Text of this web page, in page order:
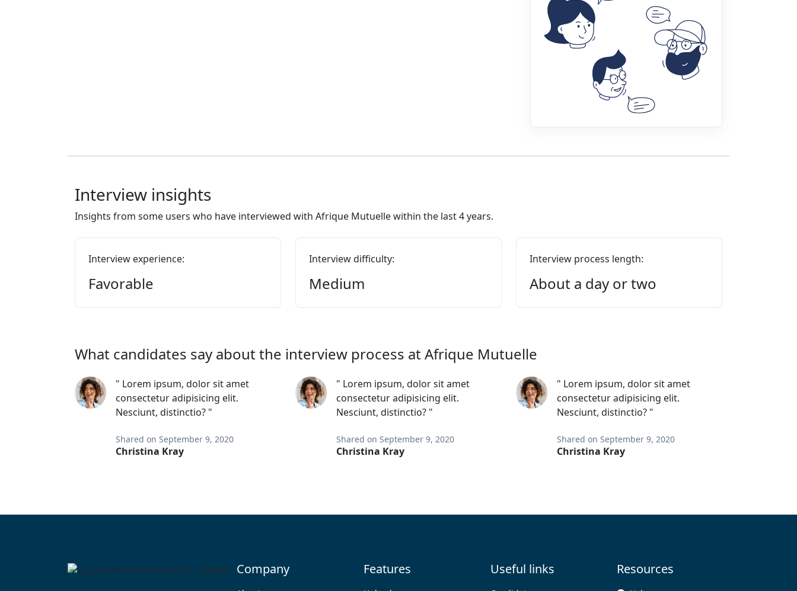
Interview insights
Insights from some users who have interviewed with Afrique Mutuelle within the last 4 years.
Interview experience:
Favorable
Interview difficulty:
Medium
Interview process length:
About a day or two
What candidates say about the interview process at Afrique Mutuelle
" Lorem ipsum, dolor sit amet
consectetur adipisicing elit.
Nesciunt, distinctio? "
Shared on September 9, 2020
Christina Kray
" Lorem ipsum, dolor sit amet
consectetur adipisicing elit.
Nesciunt, distinctio? "
Shared on September 9, 2020
Christina Kray
" Lorem ipsum, dolor sit amet
consectetur adipisicing elit.
Nesciunt, distinctio? "
Shared on September 9, 2020
Christina Kray
Company Features Useful links Resources